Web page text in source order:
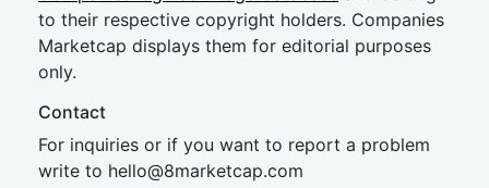
to their respective copyright holders. Companies
Marketcap displays them for editorial purposes
only.
Contact
For inquiries or if you want to report a problem
write to hello@8marketcap.com